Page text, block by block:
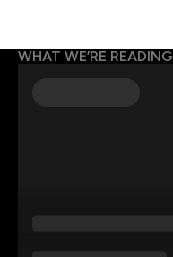
WHAT WE’RE READING